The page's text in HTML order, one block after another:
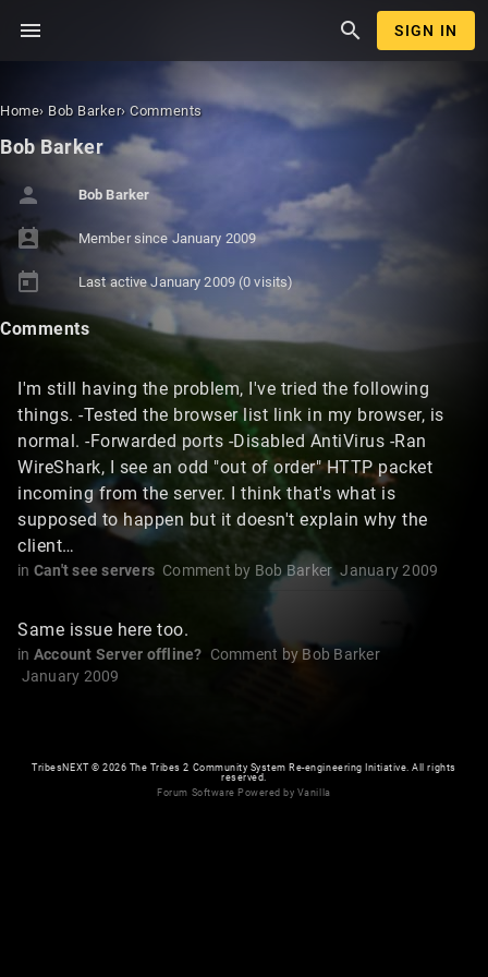
menu search SIGN IN
Home› Bob Barker› Comments
Bob Barker
person Bob Barker
perm_contact_calendar Member sinceJanuary 2009
today Last activeJanuary 2009(0 visits)
Comments
I'm still having the problem, I've tried the following
things. -Tested the browser list link in my browser, is
normal. -Forwarded ports -Disabled AntiVirus -Ran
WireShark, I see an odd "out of order" HTTP packet
incoming from the server. I think that's what is
supposed to happen but it doesn't explain why the
client…
in Can't see servers Comment by Bob Barker January 2009
Same issue here too.
in Account Server offline? Comment by Bob Barker
January 2009
TribesNEXT© 2026 The Tribes 2 Community System Re-engineering Initiative. All rights
reserved.
Forum Software Powered by Vanilla